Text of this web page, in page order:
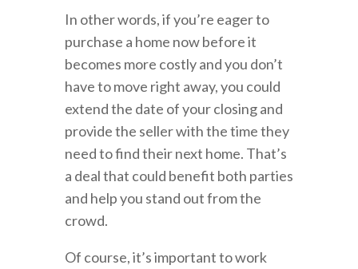
In other words, if you’re eager to
purchase a home now before it
becomes more costly and you don’t
have to move right away, you could
extend the date of your closing and
provide the seller with the time they
need to find their next home. That’s
a deal that could benefit both parties
and help you stand out from the
crowd.
Of course, it’s important to work